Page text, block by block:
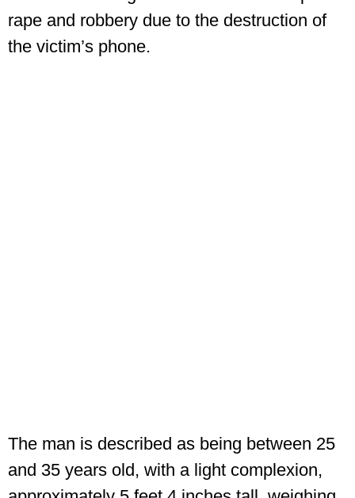
rape and robbery due to the destruction of
the victim’s phone.
The man is described as being between 25
and 35 years old, with a light complexion,